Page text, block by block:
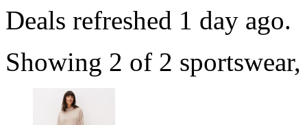
Deals refreshed 1 day ago.
Showing 2 of 2